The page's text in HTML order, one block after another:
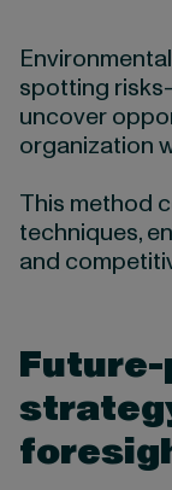
spotting
uncover
organization
This method
techniques,
and